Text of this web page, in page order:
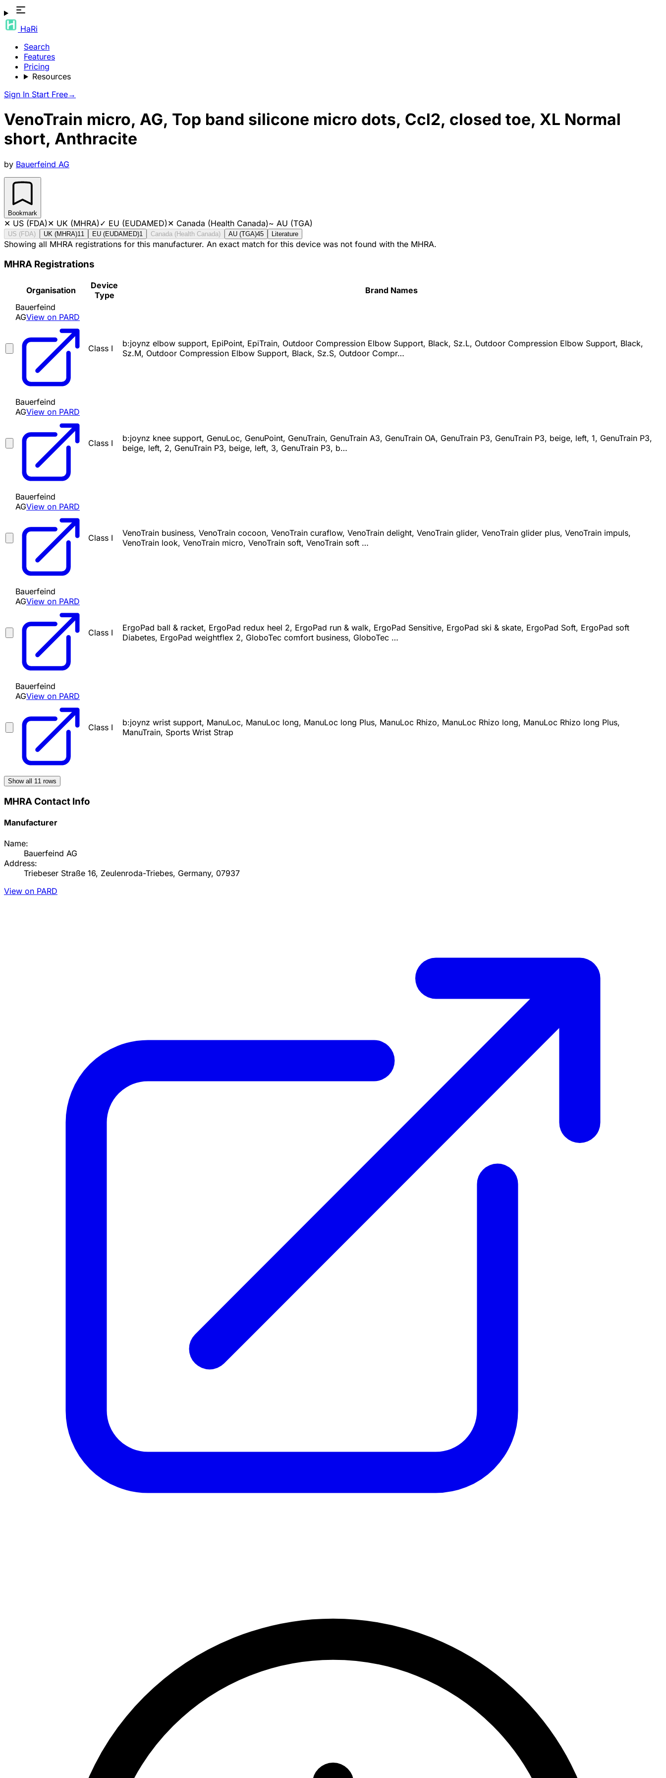
HaRi
Search
Features
Pricing
Resources
Sign In Start Free→
VenoTrain micro, AG, Top band silicone micro dots, Ccl2, closed toe, XL Normal
short, Anthracite
by Bauerfeind AG
Bookmark
✕ US (FDA)✕ UK (MHRA)✓ EU (EUDAMED)✕ Canada (Health Canada)~ AU (TGA)
US (FDA) UK (MHRA)11 EU (EUDAMED)1 Canada (Health Canada) AU (TGA)45 Literature
Showing all MHRA registrations for this manufacturer. An exact match for this device was not found with the MHRA.
MHRA Registrations
Organisation
Device
Type
Brand Names
Bauerfeind
AGView on PARD
Class I
b:joynz elbow support, EpiPoint, EpiTrain, Outdoor Compression Elbow Support, Black, Sz.L, Outdoor Compression Elbow Support, Black,
Sz.M, Outdoor Compression Elbow Support, Black, Sz.S, Outdoor Compr…
Bauerfeind
AGView on PARD
Class I
b:joynz knee support, GenuLoc, GenuPoint, GenuTrain, GenuTrain A3, GenuTrain OA, GenuTrain P3, GenuTrain P3, beige, left, 1, GenuTrain P3,
beige, left, 2, GenuTrain P3, beige, left, 3, GenuTrain P3, b…
Bauerfeind
AGView on PARD
Class I
VenoTrain business, VenoTrain cocoon, VenoTrain curaflow, VenoTrain delight, VenoTrain glider, VenoTrain glider plus, VenoTrain impuls,
VenoTrain look, VenoTrain micro, VenoTrain soft, VenoTrain soft …
Bauerfeind
AGView on PARD
Class I
ErgoPad ball & racket, ErgoPad redux heel 2, ErgoPad run & walk, ErgoPad Sensitive, ErgoPad ski & skate, ErgoPad Soft, ErgoPad soft
Diabetes, ErgoPad weightflex 2, GloboTec comfort business, GloboTec …
Bauerfeind
AGView on PARD
Class I
b:joynz wrist support, ManuLoc, ManuLoc long, ManuLoc long Plus, ManuLoc Rhizo, ManuLoc Rhizo long, ManuLoc Rhizo long Plus,
ManuTrain, Sports Wrist Strap
Show all 11 rows
MHRA Contact Info
Manufacturer
Name:
Bauerfeind AG
Address:
Triebeser Straße 16, Zeulenroda-Triebes, Germany, 07937
View on PARD